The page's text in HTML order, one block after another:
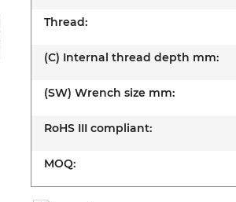
Thread:
(C) Internal thread depth mm:
(SW) Wrench size mm:
RoHS III compliant:
MOQ: